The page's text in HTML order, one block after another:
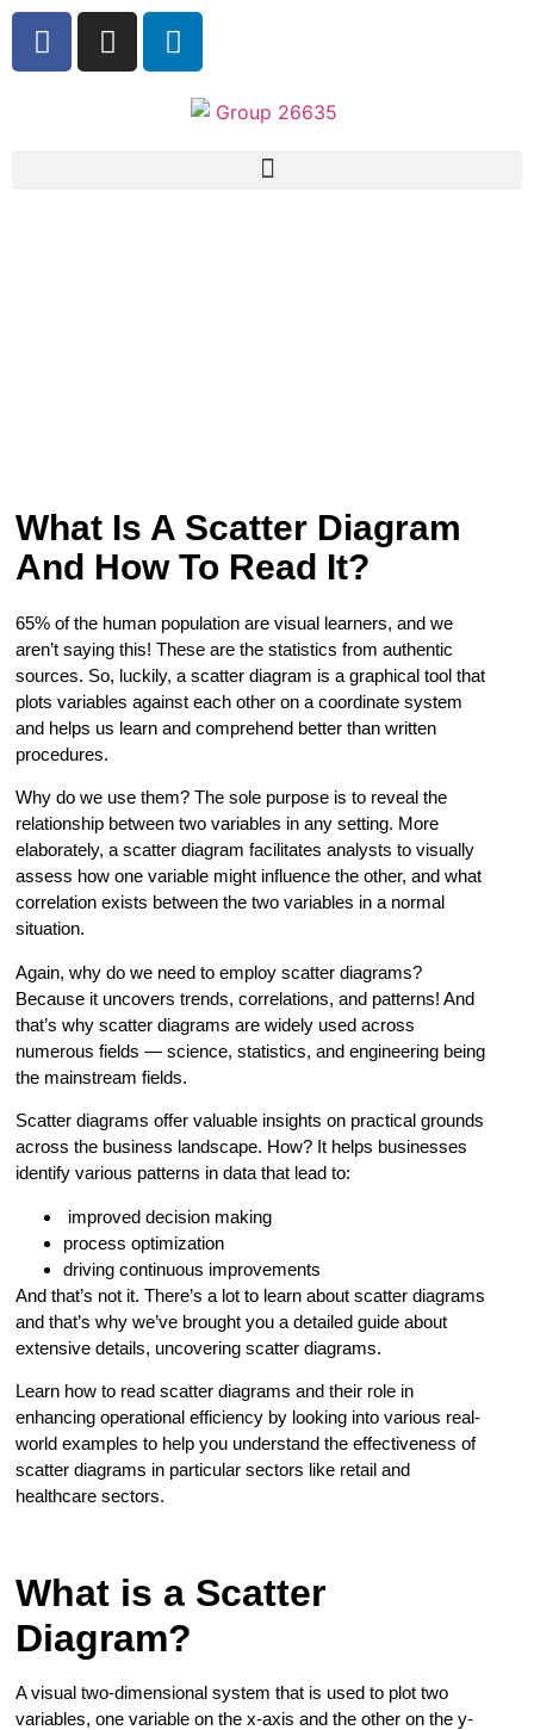
What Is A Scatter Diagram
And How To Read It?
65% of the human population are visual learners, and we
aren’t saying this! These are the statistics from authentic
sources. So, luckily, a scatter diagram is a graphical tool that
plots variables against each other on a coordinate system
and helps us learn and comprehend better than written
procedures.
Why do we use them? The sole purpose is to reveal the
relationship between two variables in any setting. More
elaborately, a scatter diagram facilitates analysts to visually
assess how one variable might influence the other, and what
correlation exists between the two variables in a normal
situation.
Again, why do we need to employ scatter diagrams?
Because it uncovers trends, correlations, and patterns! And
that’s why scatter diagrams are widely used across
numerous fields — science, statistics, and engineering being
the mainstream fields.
Scatter diagrams offer valuable insights on practical grounds
across the business landscape. How? It helps businesses
identify various patterns in data that lead to:
improved decision making
process optimization
driving continuous improvements
And that’s not it. There’s a lot to learn about scatter diagrams
and that’s why we’ve brought you a detailed guide about
extensive details, uncovering scatter diagrams.
Learn how to read scatter diagrams and their role in
enhancing operational efficiency by looking into various real-
world examples to help you understand the effectiveness of
scatter diagrams in particular sectors like retail and
healthcare sectors.
What is a Scatter
Diagram?
A visual two-dimensional system that is used to plot two
variables, one variable on the x-axis and the other on the y-